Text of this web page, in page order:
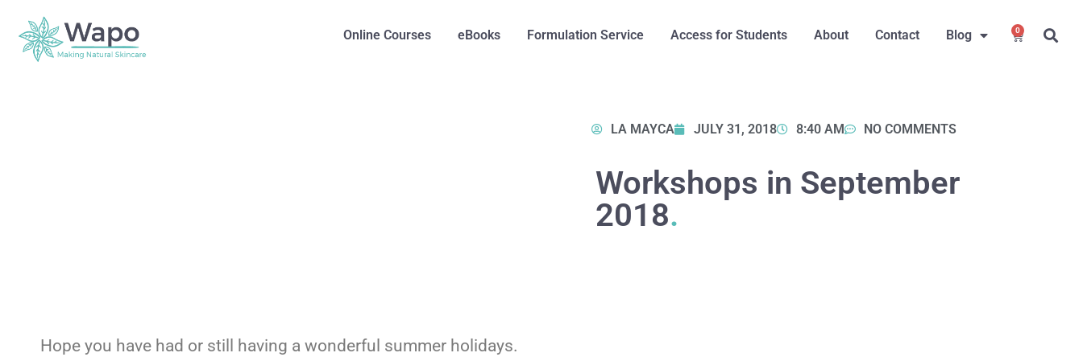
Online Courses eBooks Formulation Service Access for Students About Contact Blog 0
LA MAYCA JULY 31, 2018 8:40 AM NO COMMENTS
Workshops in September
2018.
Hope you have had or still having a wonderful summer holidays.